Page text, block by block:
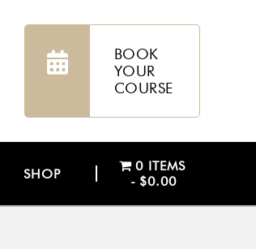
BOOK
YOUR
COURSE
SHOP
0 ITEMS
$0.00